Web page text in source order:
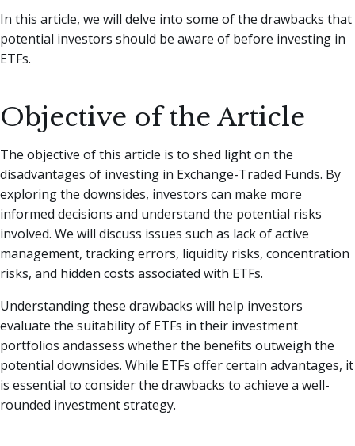
In this article, we will delve into some of the drawbacks that
potential investors should be aware of before investing in
ETFs.
Objective of the Article
The objective of this article is to shed light on the
disadvantages of investing in Exchange-Traded Funds. By
exploring the downsides, investors can make more
informed decisions and understand the potential risks
involved. We will discuss issues such as lack of active
management, tracking errors, liquidity risks, concentration
risks, and hidden costs associated with ETFs.
Understanding these drawbacks will help investors
evaluate the suitability of ETFs in their investment
portfolios andassess whether the benefits outweigh the
potential downsides. While ETFs offer certain advantages, it
is essential to consider the drawbacks to achieve a well-
rounded investment strategy.